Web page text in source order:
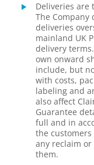
Deliveries are
The Company
deliveries
mainland UK
delivery
own onward
include, but
with costs,
labeling and
also affect
Guarantee
full and in
the
any reclaim
them.